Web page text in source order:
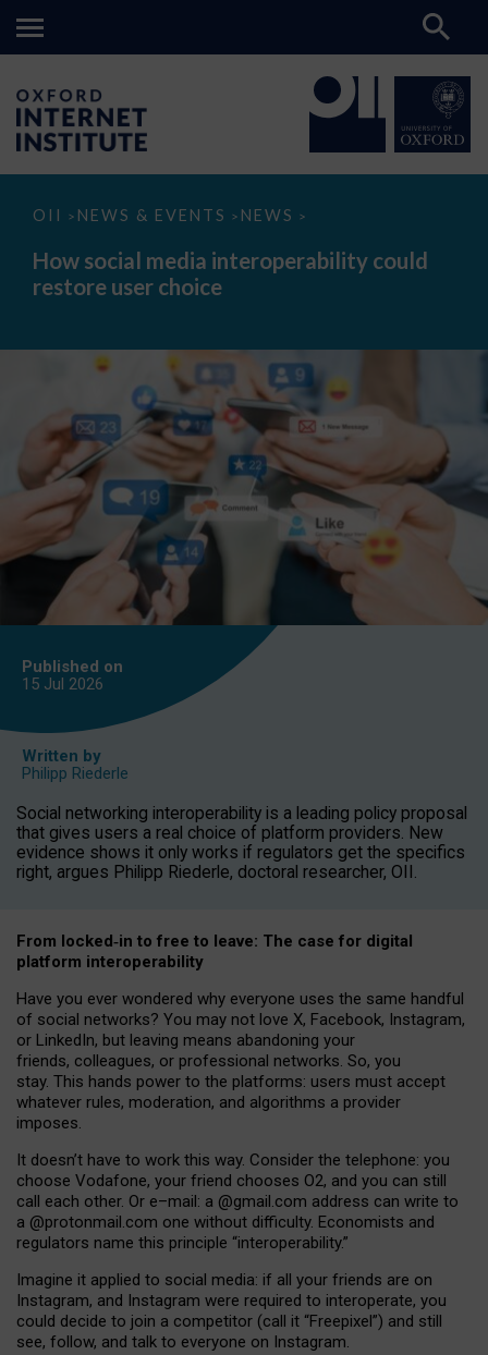
OII > NEWS & EVENTS > NEWS >
How
media
interoperability
could
How social media interoperability could
restore user choice
Published on
15 Jul 2026
Written by
Philipp Riederle
Social networking interoperability is a leading policy proposal
that gives users a real choice of platform providers. New
evidence shows it only works if regulators get the specifics
right, argues Philipp Riederle, doctoral researcher, OII.
From locked‑in to free to leave: The case for digital
platform interoperability
Have you ever wondered why everyone uses the same handful
of social networks? You may not love X, Facebook, Instagram,
or LinkedIn, but leaving means abandoning your
friends, colleagues, or professional networks. So, you
stay. This hands power to the platforms: users must accept
whatever rules, moderation, and algorithms a provider
imposes.
It doesn’t have to work this way. Consider the telephone: you
choose Vodafone, your friend chooses O2, and you can still
call each other. Or e–mail: a @gmail.com address can write to
a @protonmail.com one without difficulty. Economists and
regulators name this principle “interoperability.”
Imagine it applied to social media: if all your friends are on
Instagram, and Instagram were required to interoperate, you
could decide to join a competitor (call it “Freepixel”) and still
see, follow, and talk to everyone on Instagram.